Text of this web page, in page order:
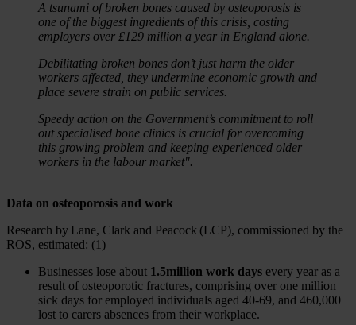
A tsunami of broken bones caused by osteoporosis is
one of the biggest ingredients of this crisis, costing
employers over £129 million a year in England alone.
Debilitating broken bones don’t just harm the older
workers affected, they undermine economic growth and
place severe strain on public services.
Speedy action on the Government’s commitment to roll
out specialised bone clinics is crucial for overcoming
this growing problem and keeping experienced older
workers in the labour market".
Data on osteoporosis and work
Research by Lane, Clark and Peacock (LCP), commissioned by the
ROS, estimated: (1)
Businesses lose about 1.5million work days every year as a
result of osteoporotic fractures, comprising over one million
sick days for employed individuals aged 40-69, and 460,000
lost to carers absences from their workplace.